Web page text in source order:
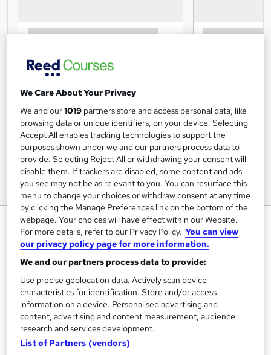
Financial Intelligence for Wealth
Building Diploma Course
Centre of Excellence
S
u
m
m
Price
£49inc VAT
Study method
Online
We Care About Your Privacy
We and our1019 partners store and access personal data, like
browsing data or unique identifiers, on your device. Selecting
Accept All enables tracking technologies to support the
purposes shown under we and our partners process data to
provide. Selecting Reject All or withdrawing your consent will
disable them. If trackers are disabled, some content and ads
you see may not be as relevant to you. You can resurface this
menu to change your choices or withdraw consent at any time
by clicking the Manage Preferences link on the bottom of the
webpage. Your choices will have effect within our Website.
For more details, refer to our Privacy Policy. You can view
our privacy policy page for more information.
We and our partners process data to provide:
Use precise geolocation data. Actively scan device
characteristics for identification. Store and/or access
information on a device. Personalised advertising and
content, advertising and content measurement, audience
research and services development.
List of Partners (vendors)